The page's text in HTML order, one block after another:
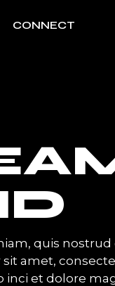
CONNECT
quis nostrud
amet,
et dolore